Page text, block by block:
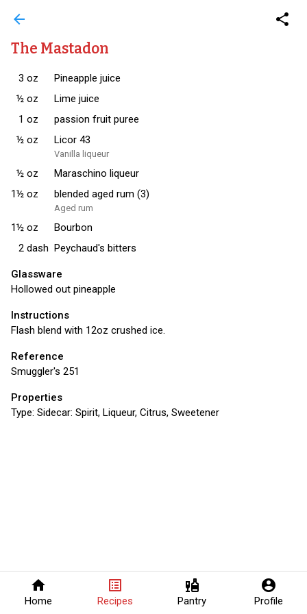
home
Home
list_alt
Recipes
liquor
Pantry
account_circle
Profile
arrow_back share
The Mastadon
3 oz
Pineapple juice
½ oz
Lime juice
1 oz
passion fruit puree
½ oz Licor 43
Vanilla liqueur
½ oz
Maraschino liqueur
1½ oz blended aged rum (3)
Aged rum
1½ oz
Bourbon
2 dash Peychaud's bitters
Glassware
Hollowed out pineapple
Instructions
Flash blend with 12oz crushed ice.
Reference
Smuggler's 251
Properties
Type: Sidecar: Spirit, Liqueur, Citrus, Sweetener